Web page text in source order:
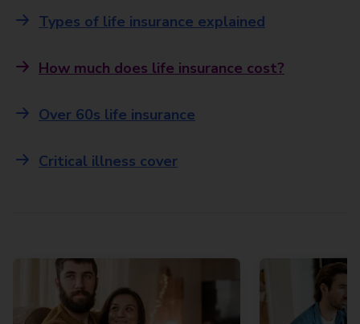
Types of life insurance explained
How much does life insurance cost?
Over 60s life insurance
Critical illness cover